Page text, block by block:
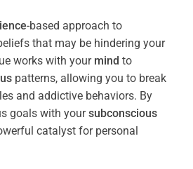
-based approach to
that may be hindering your
works with your mind to
patterns, allowing you to break
and addictive behaviors. By
goals with yoursubconscious
catalyst for personal